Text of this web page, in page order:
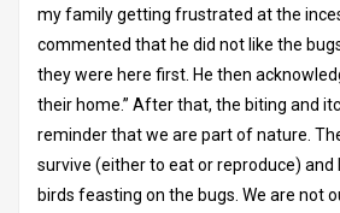
my family getting frustrated at the
commented that he did not like the
they were here first. He then
their home.” After that, the biting and
reminder that we are part of nature.
survive (either to eat or reproduce) and
birds feasting on the bugs. We are not